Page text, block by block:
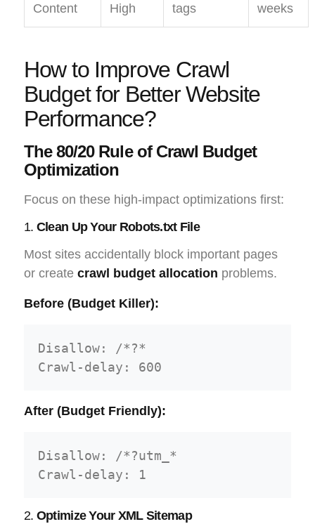
Content High tags weeks
How to Improve Crawl
Budget for Better Website
Performance?
The 80/20 Rule of Crawl Budget
Optimization
Focus on these high-impact optimizations first:
1. Clean Up Your Robots.txt File
Most sites accidentally block important pages
or create crawl budget allocation problems.
Before (Budget Killer):
Disallow: /*?*
After (Budget Friendly):
Disallow: /*?utm_*
2. Optimize Your XML Sitemap